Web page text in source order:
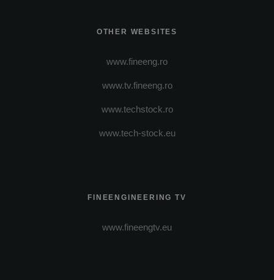
OTHER WEBSITES
www.fineeng.ro
www.tv.fineeng.ro
www.techstock.ro
www.tech-stock.eu
FINEENGINEERING TV
www.fineengtv.eu